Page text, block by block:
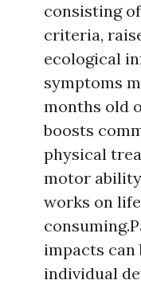
consisting
criteria,
ecological
symptoms
months old
boosts
physical
motor
works on
impacts
individual